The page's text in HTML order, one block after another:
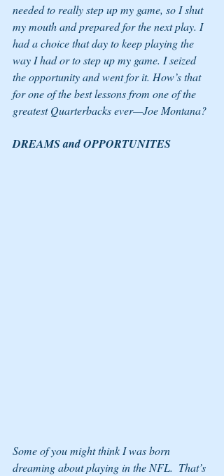
needed to really step up my game, so I shut
my mouth and prepared for the next play. I
had a choice that day to keep playing the
way I had or to step up my game. I seized
the opportunity and went for it. How’s that
for one of the best lessons from one of the
greatest Quarterbacks ever—Joe Montana?
DREAMS and OPPORTUNITES
Some of you might think I was born
dreaming about playing in the NFL.  That’s